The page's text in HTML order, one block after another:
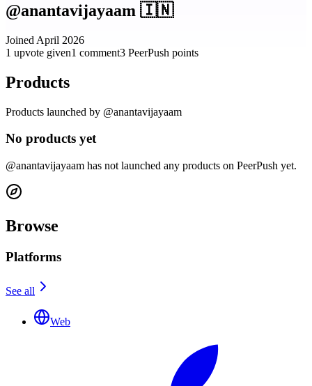
@anantavijayaam 🇮🇳
Joined April 2026
1 upvote given1 comment3 PeerPush points
Products
Products launched by @anantavijayaam
No products yet
@anantavijayaam has not launched any products on PeerPush yet.
Browse
Platforms
See all
Web